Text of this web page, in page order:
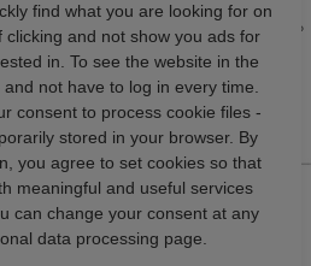
find what you are looking for on
and not show you ads for
in. To see the website in the
not have to log in every time.
consent to process cookie files -
stored in your browser. By
you agree to set cookies so that
meaningful and useful services
can change your consent at any
data processing page.